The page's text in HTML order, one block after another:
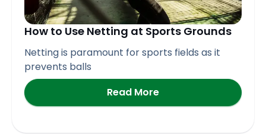
How to Use Netting at Sports Grounds
Netting is paramount for sports fields as it
prevents balls
Read More